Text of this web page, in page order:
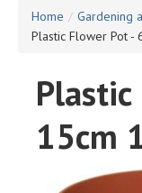
Home / Gardening
Plastic Flower Pot -
15cm